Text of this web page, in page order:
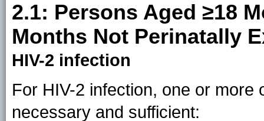
2.1: Persons Aged ≥18
Months Not Perinatally
HIV-2 infection
For HIV-2 infection, one or
necessary and sufficient: